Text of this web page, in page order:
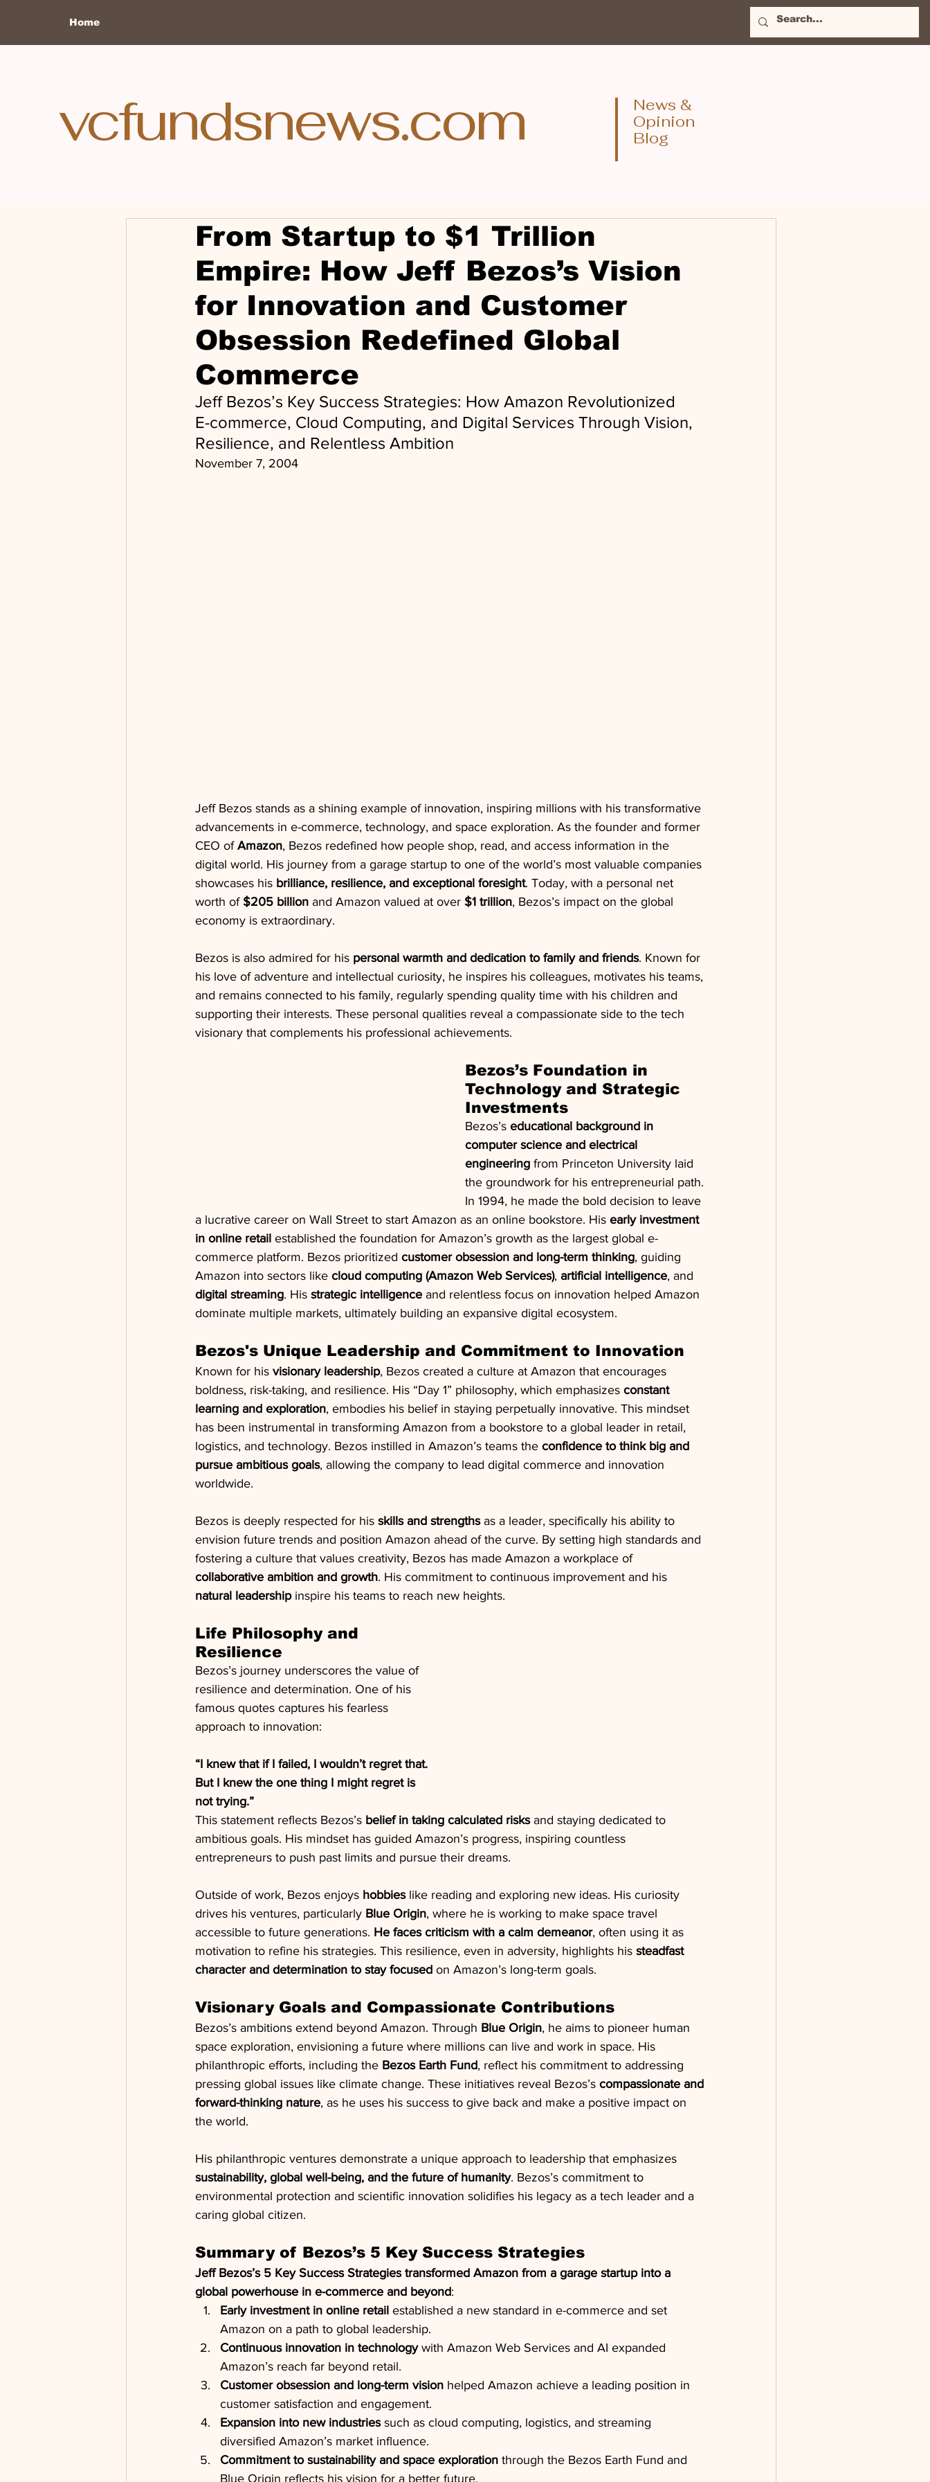
Home
vcfundsnews.com
News &
Opinion
Blog
From Startup to $1 Trillion
Empire: How Jeff Bezos’s Vision
for Innovation and Customer
Obsession Redefined Global
Commerce
Jeff Bezos’s Key Success Strategies: How Amazon Revolutionized
E-commerce, Cloud Computing, and Digital Services Through Vision,
Resilience, and Relentless Ambition
November 7, 2004
Jeff Bezos stands as a shining example of innovation, inspiring millions with his transformative
advancements in e-commerce, technology, and space exploration. As the founder and former
CEO of Amazon, Bezos redefined how people shop, read, and access information in the
digital world. His journey from a garage startup to one of the world’s most valuable companies
showcases his brilliance, resilience, and exceptional foresight. Today, with a personal net
worth of $205 billion and Amazon valued at over $1 trillion, Bezos’s impact on the global
economy is extraordinary.
Bezos is also admired for his personal warmth and dedication to family and friends. Known for
his love of adventure and intellectual curiosity, he inspires his colleagues, motivates his teams,
and remains connected to his family, regularly spending quality time with his children and
supporting their interests. These personal qualities reveal a compassionate side to the tech
visionary that complements his professional achievements.
Bezos’s Foundation in
Technology and Strategic
Investments
Bezos’s educational background in
computer science and electrical
engineering from Princeton University laid
the groundwork for his entrepreneurial path.
In 1994, he made the bold decision to leave
a lucrative career on Wall Street to start Amazon as an online bookstore. His early investment
in online retail established the foundation for Amazon’s growth as the largest global e-
commerce platform. Bezos prioritized customer obsession and long-term thinking, guiding
Amazon into sectors like cloud computing (Amazon Web Services), artificial intelligence, and
digital streaming. His strategic intelligence and relentless focus on innovation helped Amazon
dominate multiple markets, ultimately building an expansive digital ecosystem.
Bezos's Unique Leadership and Commitment to Innovation
Known for his visionary leadership, Bezos created a culture at Amazon that encourages
boldness, risk-taking, and resilience. His “Day 1” philosophy, which emphasizes constant
learning and exploration, embodies his belief in staying perpetually innovative. This mindset
has been instrumental in transforming Amazon from a bookstore to a global leader in retail,
logistics, and technology. Bezos instilled in Amazon’s teams the confidence to think big and
pursue ambitious goals, allowing the company to lead digital commerce and innovation
worldwide.
Bezos is deeply respected for his skills and strengths as a leader, specifically his ability to
envision future trends and position Amazon ahead of the curve. By setting high standards and
fostering a culture that values creativity, Bezos has made Amazon a workplace of
collaborative ambition and growth. His commitment to continuous improvement and his
natural leadership inspire his teams to reach new heights.
Life Philosophy and
Resilience
Bezos’s journey underscores the value of
resilience and determination. One of his
famous quotes captures his fearless
approach to innovation:
“I knew that if I failed, I wouldn’t regret that.
But I knew the one thing I might regret is
not trying.”
This statement reflects Bezos’s belief in taking calculated risks and staying dedicated to
ambitious goals. His mindset has guided Amazon’s progress, inspiring countless
entrepreneurs to push past limits and pursue their dreams.
Outside of work, Bezos enjoys hobbies like reading and exploring new ideas. His curiosity
drives his ventures, particularly Blue Origin, where he is working to make space travel
accessible to future generations. He faces criticism with a calm demeanor, often using it as
motivation to refine his strategies. This resilience, even in adversity, highlights his steadfast
character and determination to stay focused on Amazon’s long-term goals.
Visionary Goals and Compassionate Contributions
Bezos’s ambitions extend beyond Amazon. Through Blue Origin, he aims to pioneer human
space exploration, envisioning a future where millions can live and work in space. His
philanthropic efforts, including the Bezos Earth Fund, reflect his commitment to addressing
pressing global issues like climate change. These initiatives reveal Bezos’s compassionate and
forward-thinking nature, as he uses his success to give back and make a positive impact on
the world.
His philanthropic ventures demonstrate a unique approach to leadership that emphasizes
sustainability, global well-being, and the future of humanity. Bezos’s commitment to
environmental protection and scientific innovation solidifies his legacy as a tech leader and a
caring global citizen.
Summary of Bezos’s 5 Key Success Strategies
Jeff Bezos’s 5 Key Success Strategies transformed Amazon from a garage startup into a
global powerhouse in e-commerce and beyond:
Early investment in online retail established a new standard in e-commerce and set
Amazon on a path to global leadership.
Continuous innovation in technology with Amazon Web Services and AI expanded
Amazon’s reach far beyond retail.
Customer obsession and long-term vision helped Amazon achieve a leading position in
customer satisfaction and engagement.
Expansion into new industries such as cloud computing, logistics, and streaming
diversified Amazon’s market influence.
Commitment to sustainability and space exploration through the Bezos Earth Fund and
Blue Origin reflects his vision for a better future.